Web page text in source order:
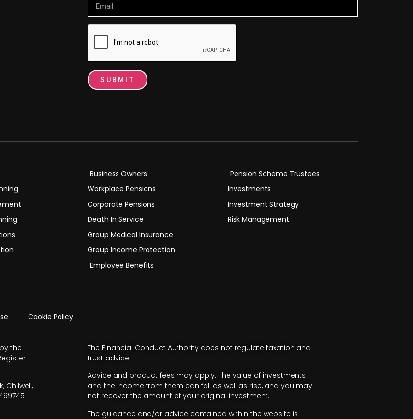
SUBMIT
Business Owners
Workplace Pensions
Corporate Pensions
Death In Service
Group Medical Insurance
Group Income Protection
Employee Benefits
Pension Scheme Trustees
Investments
Investment Strategy
Risk Management
Cookie Policy
the
Chilwell,
The Financial Conduct Authority does not regulate taxation and
trust advice.
Advice and product fees may apply. The value of investments
and the income from them can fall as well as rise, and you may
not recover the amount of your original investment.
The guidance and/or advice contained within the website is